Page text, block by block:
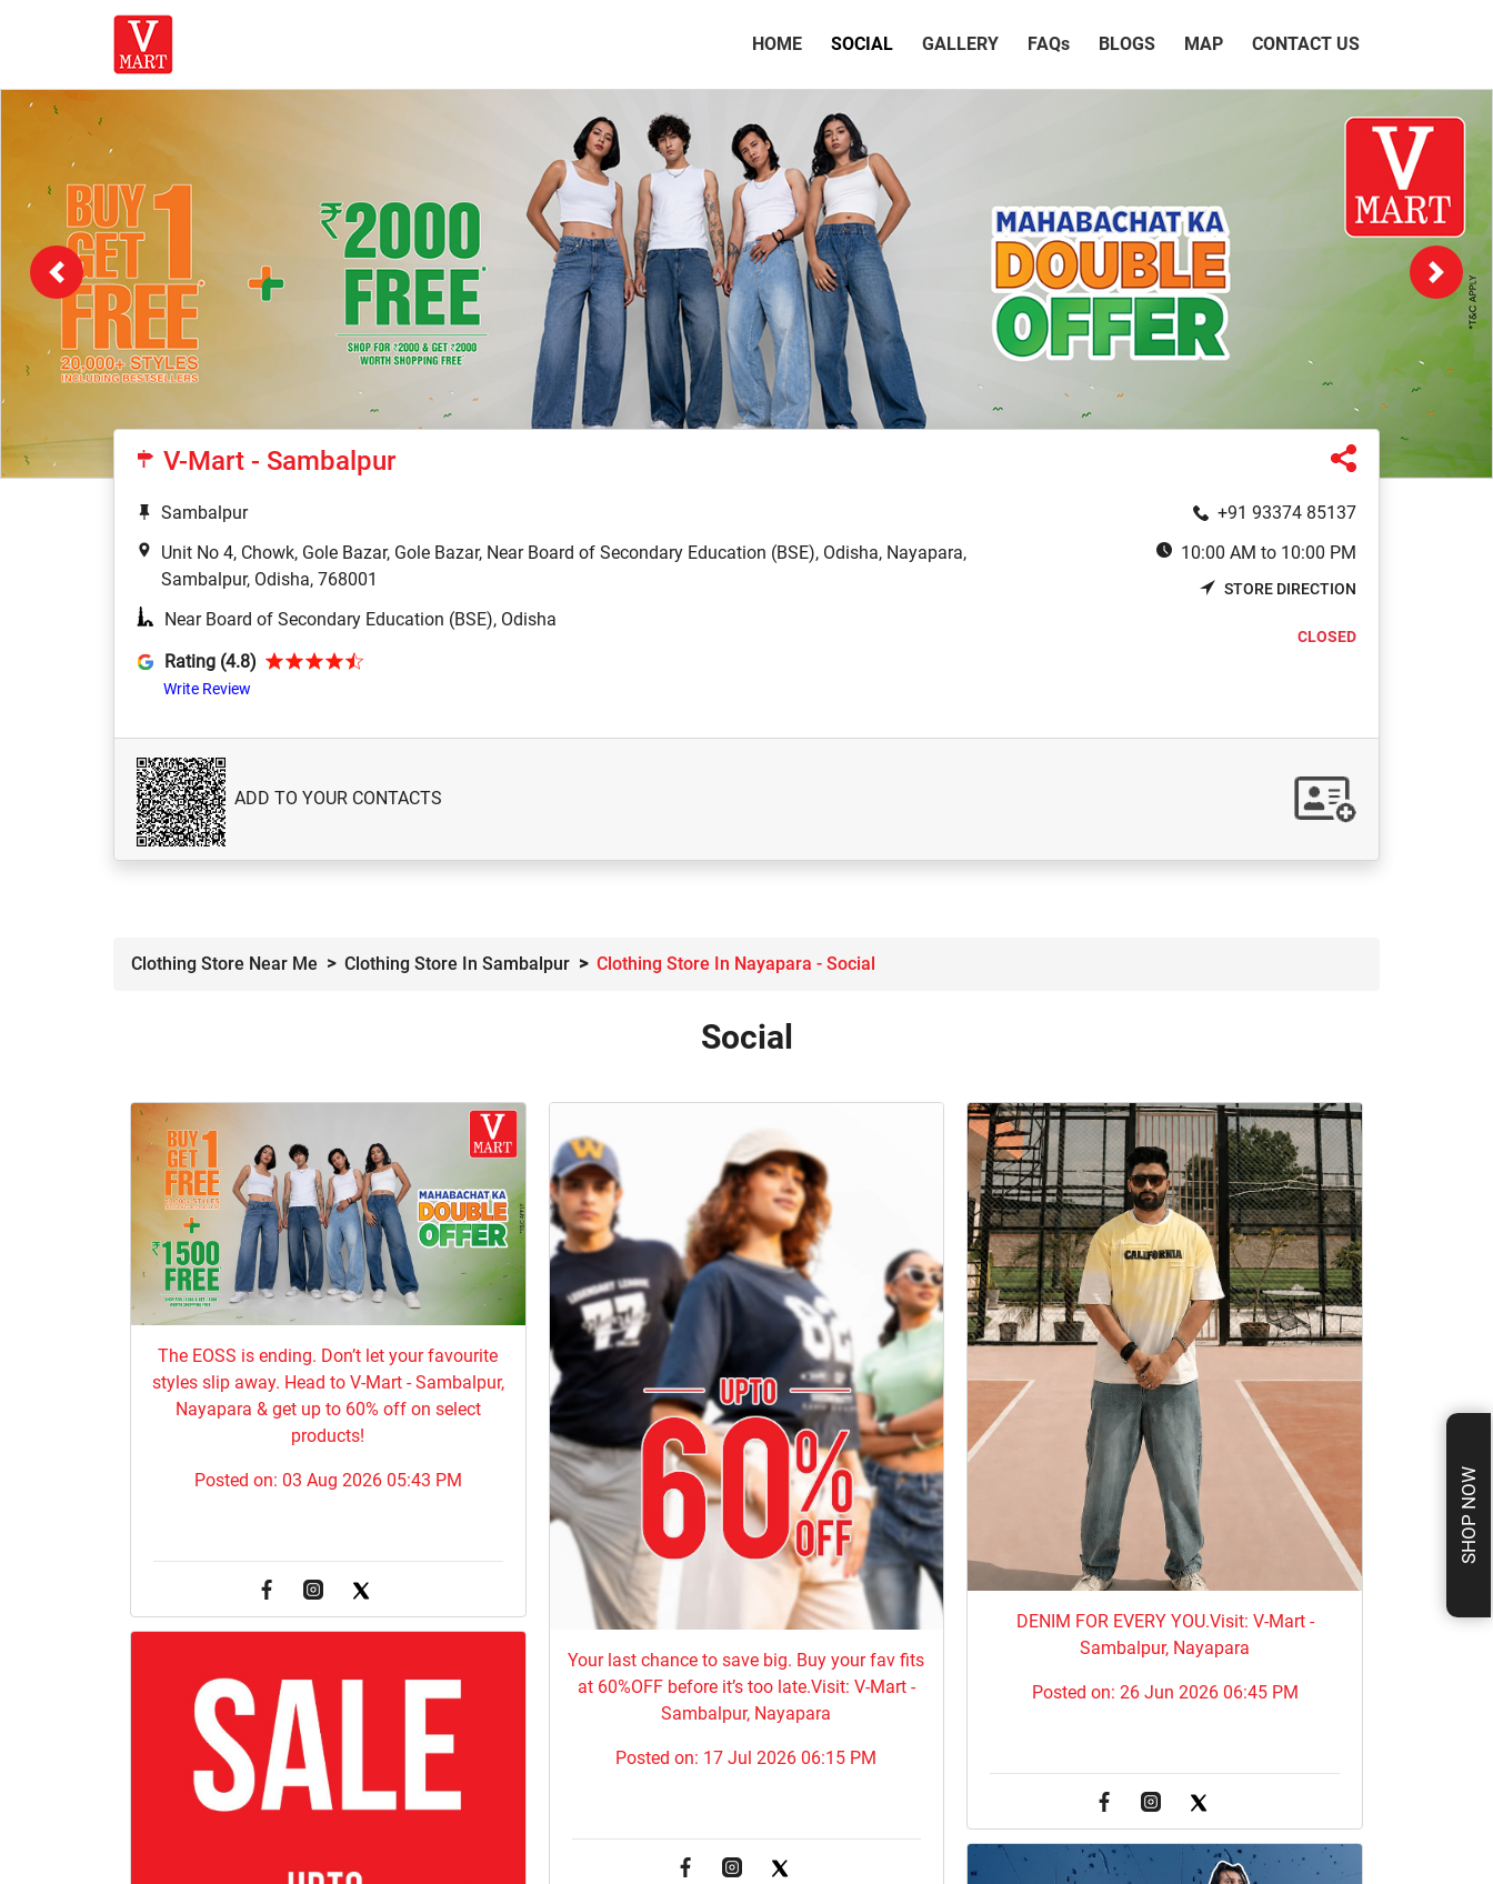
HOME(CURRENT)
SOCIAL GALLERY FAQs BLOGS MAP CONTACT US
Previous Next
V-Mart - Sambalpur
Sambalpur
Unit No 4, Chowk, Gole Bazar, Gole Bazar, Near Board of Secondary Education (BSE), Odisha, Nayapara,
Sambalpur, Odisha, 768001
Near Board of Secondary Education (BSE), Odisha
Rating (4.8)
Write Review
+91 93374 85137
10:00 AM to 10:00 PM
STORE DIRECTION
CLOSED
ADD TO YOUR CONTACTS
Clothing Store Near Me Clothing Store In Sambalpur Clothing Store In Nayapara - Social
Social
The EOSS is ending. Don’t let your favourite
styles slip away. Head to V-Mart - Sambalpur,
Nayapara & get up to 60% off on select
products!
Posted on: 03 Aug 2026 05:43 PM
Your last chance to save big. Buy your fav fits
at 60%OFF before it’s too late.Visit: V-Mart -
Sambalpur, Nayapara
Posted on: 17 Jul 2026 06:15 PM
DENIM FOR EVERY YOU.​Visit: V-Mart -
Sambalpur, Nayapara
Posted on: 26 Jun 2026 06:45 PM
SHOP NOW